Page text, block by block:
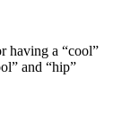
having a “cool”
and “hip”